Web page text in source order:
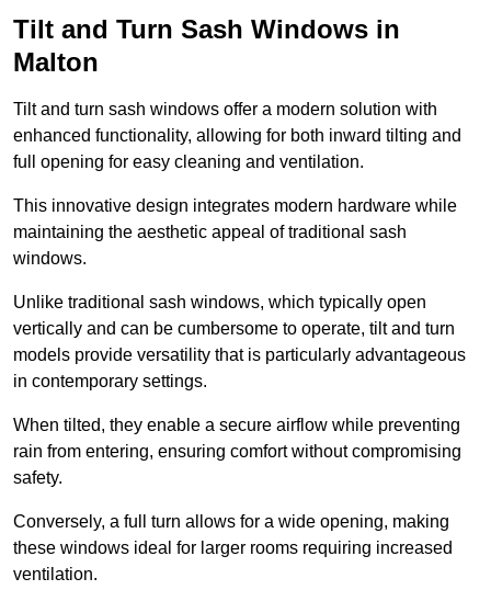
Tilt and Turn Sash Windows in
Malton
Tilt and turn sash windows offer a modern solution with
enhanced functionality, allowing for both inward tilting and
full opening for easy cleaning and ventilation.
This innovative design integrates modern hardware while
maintaining the aesthetic appeal of traditional sash
windows.
Unlike traditional sash windows, which typically open
vertically and can be cumbersome to operate, tilt and turn
models provide versatility that is particularly advantageous
in contemporary settings.
When tilted, they enable a secure airflow while preventing
rain from entering, ensuring comfort without compromising
safety.
Conversely, a full turn allows for a wide opening, making
these windows ideal for larger rooms requiring increased
ventilation.